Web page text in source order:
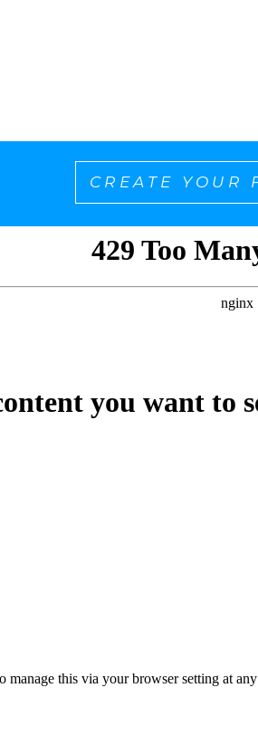
CREATE YOUR
you want to
this via your browser setting at